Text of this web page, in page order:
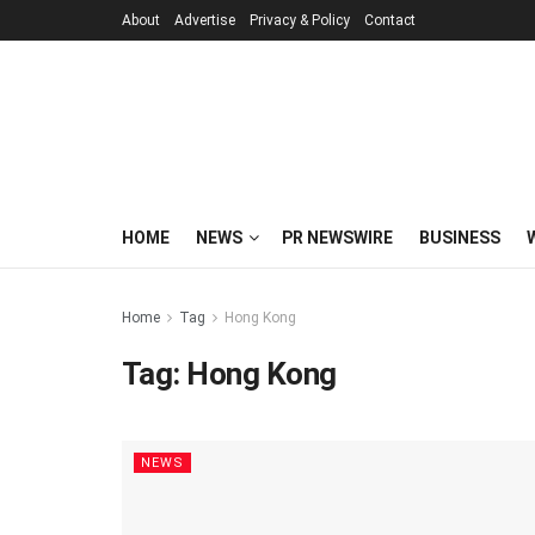
About Advertise Privacy & Policy Contact
HOME NEWS PR NEWSWIRE BUSINESS
Home Tag Hong Kong
Tag: Hong Kong
NEWS